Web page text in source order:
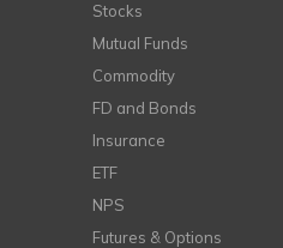
Stocks
Mutual Funds
Commodity
FD and Bonds
Insurance
ETF
NPS
Futures & Options